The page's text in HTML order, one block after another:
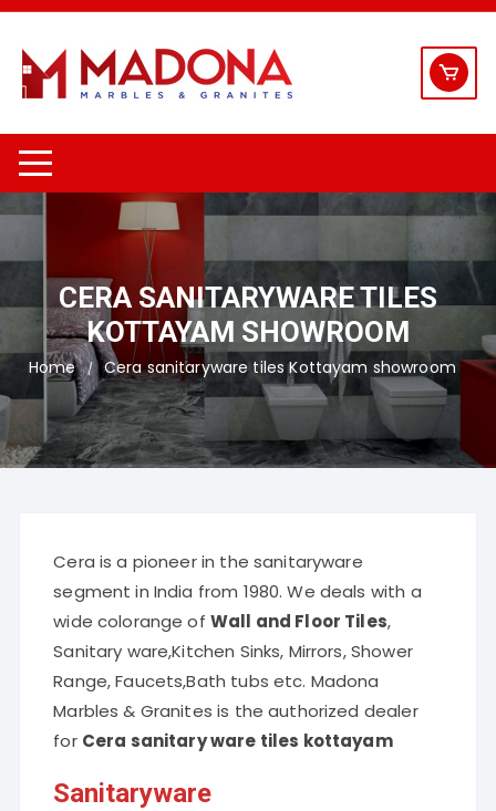
Skip
content
CERA SANITARYWARE TILES
KOTTAYAM SHOWROOM
Home Cera sanitaryware tiles Kottayam showroom
Cera is a pioneer in the sanitaryware
segment in India from 1980. We deals with a
wide colorange of Wall and Floor Tiles,
Sanitary ware,Kitchen Sinks, Mirrors, Shower
Range, Faucets,Bath tubs etc. Madona
Marbles & Granites is the authorized dealer
for Cera sanitary ware tiles kottayam
Sanitaryware